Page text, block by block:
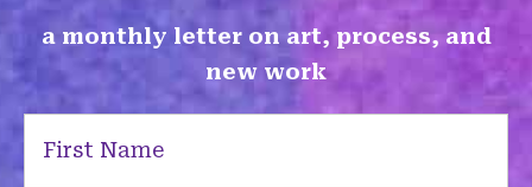
a monthly letter on art, process, and
new work